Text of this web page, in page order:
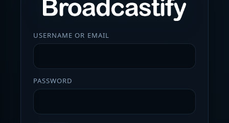
USERNAME OR EMAIL
PASSWORD